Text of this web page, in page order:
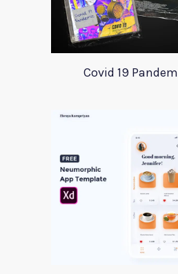
Covid 19